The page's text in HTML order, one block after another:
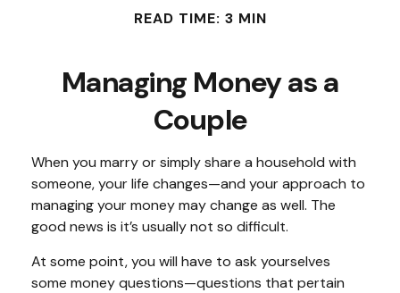
READ TIME: 3 MIN
Managing Money as a
Couple
When you marry or simply share a household with
someone, your life changes—and your approach to
managing your money may change as well. The
good news is it’s usually not so difficult.
At some point, you will have to ask yourselves
some money questions—questions that pertain